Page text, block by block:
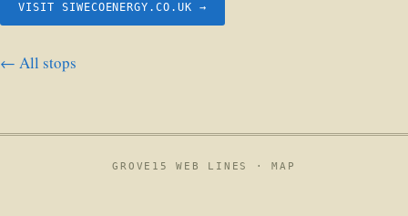
VISIT SIWECOENERGY.CO.UK →
← All stops
GROVE15 WEB LINES ·MAP